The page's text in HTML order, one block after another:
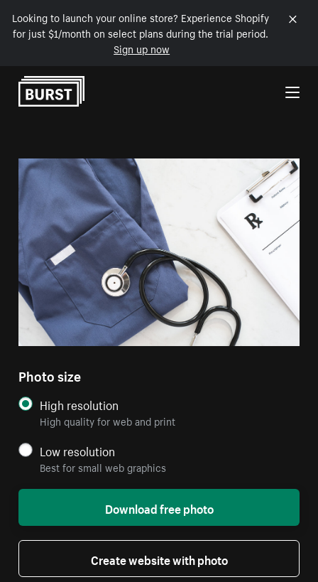
Looking to launch your online store? Experience Shopify
for just $1/month on select plans during the trial period.
Sign up now
Skip to Content
Photo size
High resolution
High quality for web and print
Low resolution
Best for small web graphics
Download free photo
Create website with photo